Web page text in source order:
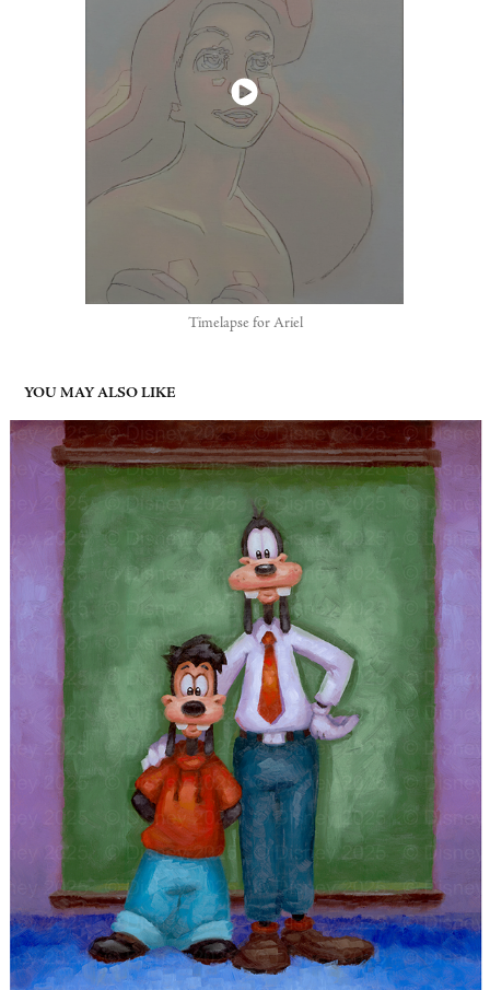
Timelapse for Ariel
YOU MAY ALSO LIKE
"A GOOFY FAMILY PORTRAIT"
2025